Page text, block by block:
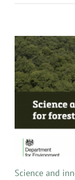
Science and